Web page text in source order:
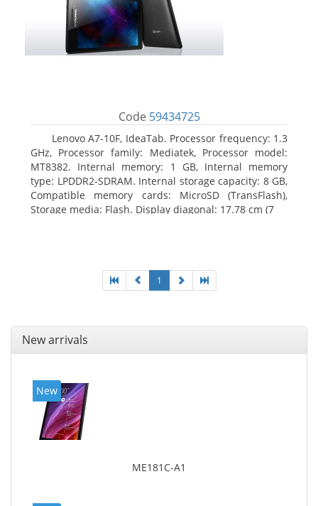
Code 59434725
Lenovo A7-10F, IdeaTab. Processor frequency: 1.3
GHz, Processor family: Mediatek, Processor model:
MT8382. Internal memory: 1 GB, Internal memory
type: LPDDR2-SDRAM. Internal storage capacity: 8 GB,
Compatible memory cards: MicroSD (TransFlash),
Storage media: Flash. Display diagonal: 17.78 cm (7
1
New arrivals
New
ME181C-A1